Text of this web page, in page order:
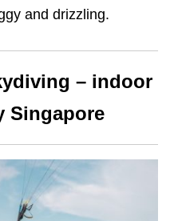
and drizzling.
– indoor
Singapore